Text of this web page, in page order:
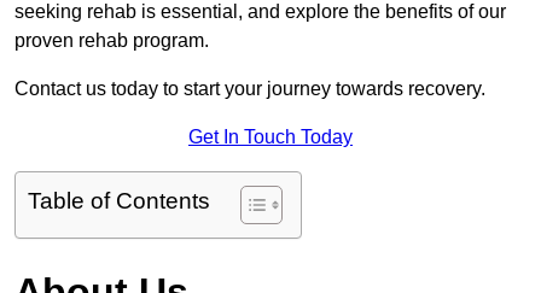
seeking rehab is essential, and explore the benefits of our
proven rehab program.
Contact us today to start your journey towards recovery.
Get In Touch Today
Table of Contents